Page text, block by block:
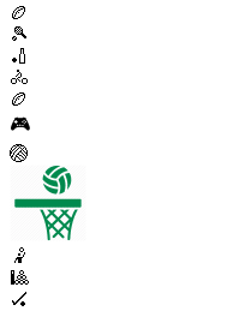
🏉
🎾
🏏
🚴
🏉
🎮
🏐
🤾
🎱
🏑